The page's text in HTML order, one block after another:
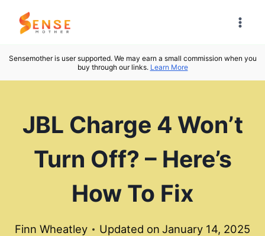
Skip
Sensemother is user supported. We may earn a small commission when you
buy through our links. Learn More
JBL Charge 4 Won’t
Turn Off? – Here’s
How To Fix
Finn Wheatley Updated on January 14, 2025